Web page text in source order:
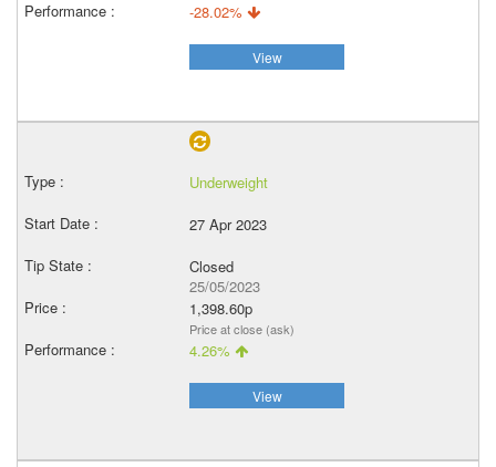
-28.02%
View
Underweight
27 Apr 2023
Closed
25/05/2023
1,398.60p
Price at close (ask)
4.26%
View